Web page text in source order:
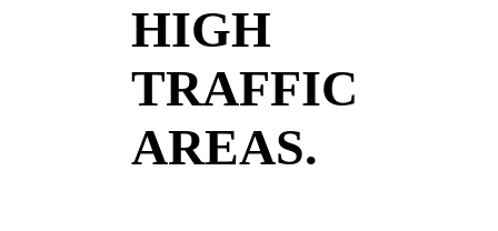
HIGH
TRAFFIC
AREAS.